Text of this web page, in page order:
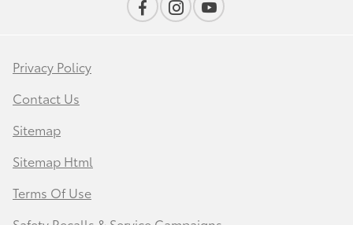
Privacy Policy
Contact Us
Sitemap
Sitemap Html
Terms Of Use